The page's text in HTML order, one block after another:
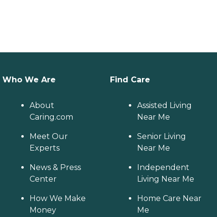
Who We Are
About
Caring.com
Meet Our
Experts
News & Press
Center
How We Make
Money
Find Care
Assisted Living
Near Me
Senior Living
Near Me
Independent
Living Near Me
Home Care Near
Me